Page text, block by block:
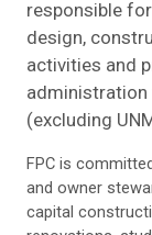
responsible
design,
activities and
administration
(excluding
FPC is
and owner
capital